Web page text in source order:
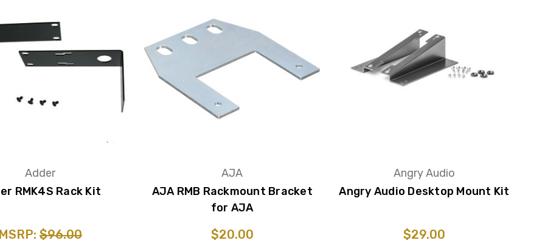
Adder
RMK4S Rack Kit
$96.00
AJA
AJA RMB Rackmount Bracket
for AJA
$20.00
Angry Audio
Angry Audio Desktop Mount Kit
$29.00